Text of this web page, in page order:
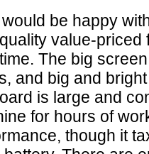
be happy
value-priced
The big
and big and
is large and
for hours of
though it